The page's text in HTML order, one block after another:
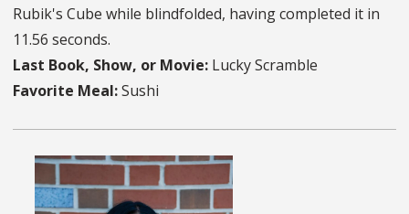
Rubik's Cube while blindfolded, having completed it in
11.56 seconds.
Last Book, Show, or Movie: Lucky Scramble
Favorite Meal:Sushi